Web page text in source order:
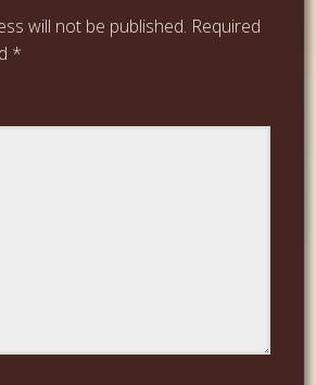
will not be published. Required
*